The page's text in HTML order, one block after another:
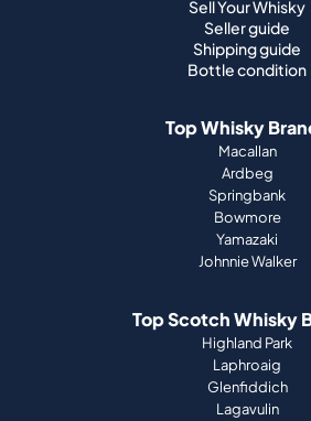
Sell Your Whisky
Seller guide
Shipping guide
Bottle condition
Top Whisky
Macallan
Ardbeg
Springbank
Bowmore
Yamazaki
Johnnie Walker
Top Scotch Whisky
Highland Park
Laphroaig
Glenfiddich
Lagavulin